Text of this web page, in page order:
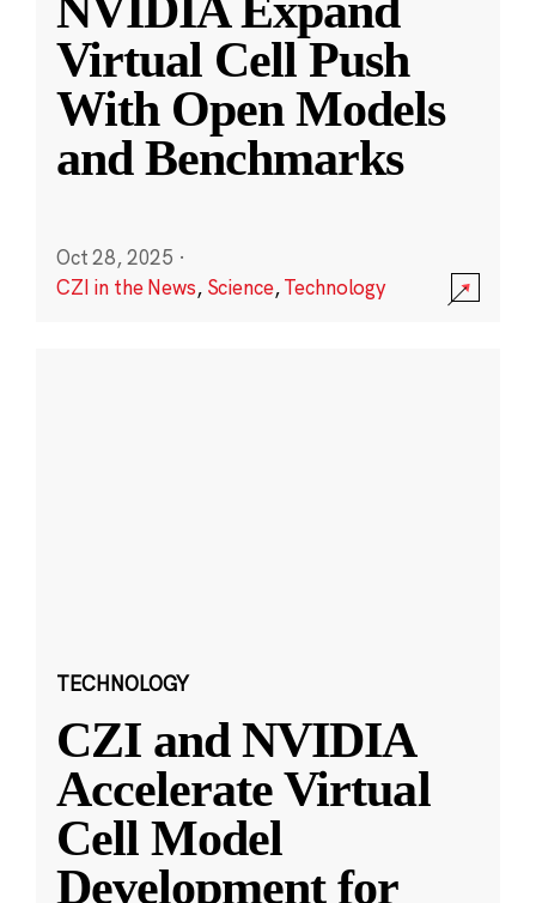
Virtual Cell Push
With Open Models
and Benchmarks
Oct 28, 2025 ·
CZI in the News, Science,Technology
TECHNOLOGY
CZI and NVIDIA
Accelerate Virtual
Cell Model
Development for